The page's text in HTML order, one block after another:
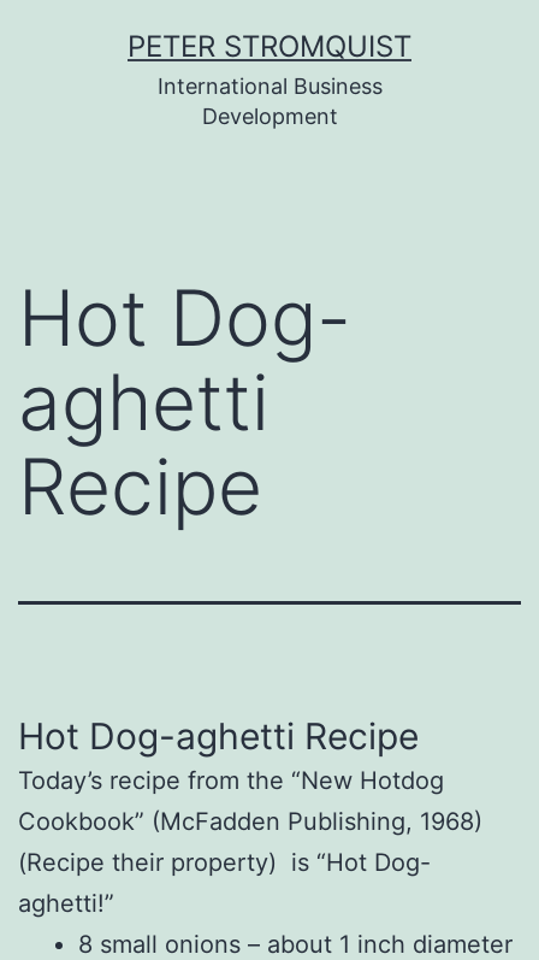
PETER STROMQUIST
International Business
Development
Hot Dog-
aghetti
Recipe
Hot Dog-aghetti Recipe
Today’s recipe from the “New Hotdog
Cookbook” (McFadden Publishing, 1968)
(Recipe their property) is “Hot Dog-
aghetti!”
8 small onions – about 1 inch diameter